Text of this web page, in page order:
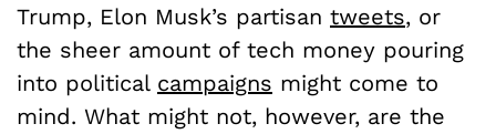
Trump, Elon Musk’s partisan tweets, or
the sheer amount of tech money pouring
into political campaigns might come to
mind. What might not, however, are the